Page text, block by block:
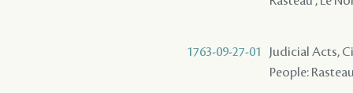
1763-09-27-01
Judicial Acts,
People: